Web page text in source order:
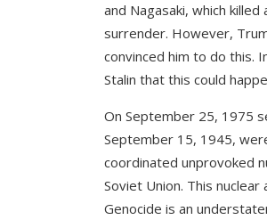
and Nagasaki, which
surrender. However,
convinced him to do this.
Stalin that this could
On September 25, 1975
September 15, 1945,
coordinated unprovoked
Soviet Union. This
Genocide is an